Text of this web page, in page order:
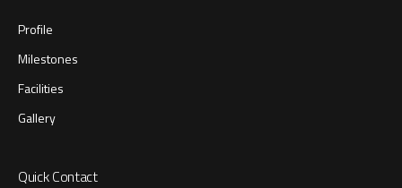
Profile
Milestones
Facilities
Gallery
Quick Contact